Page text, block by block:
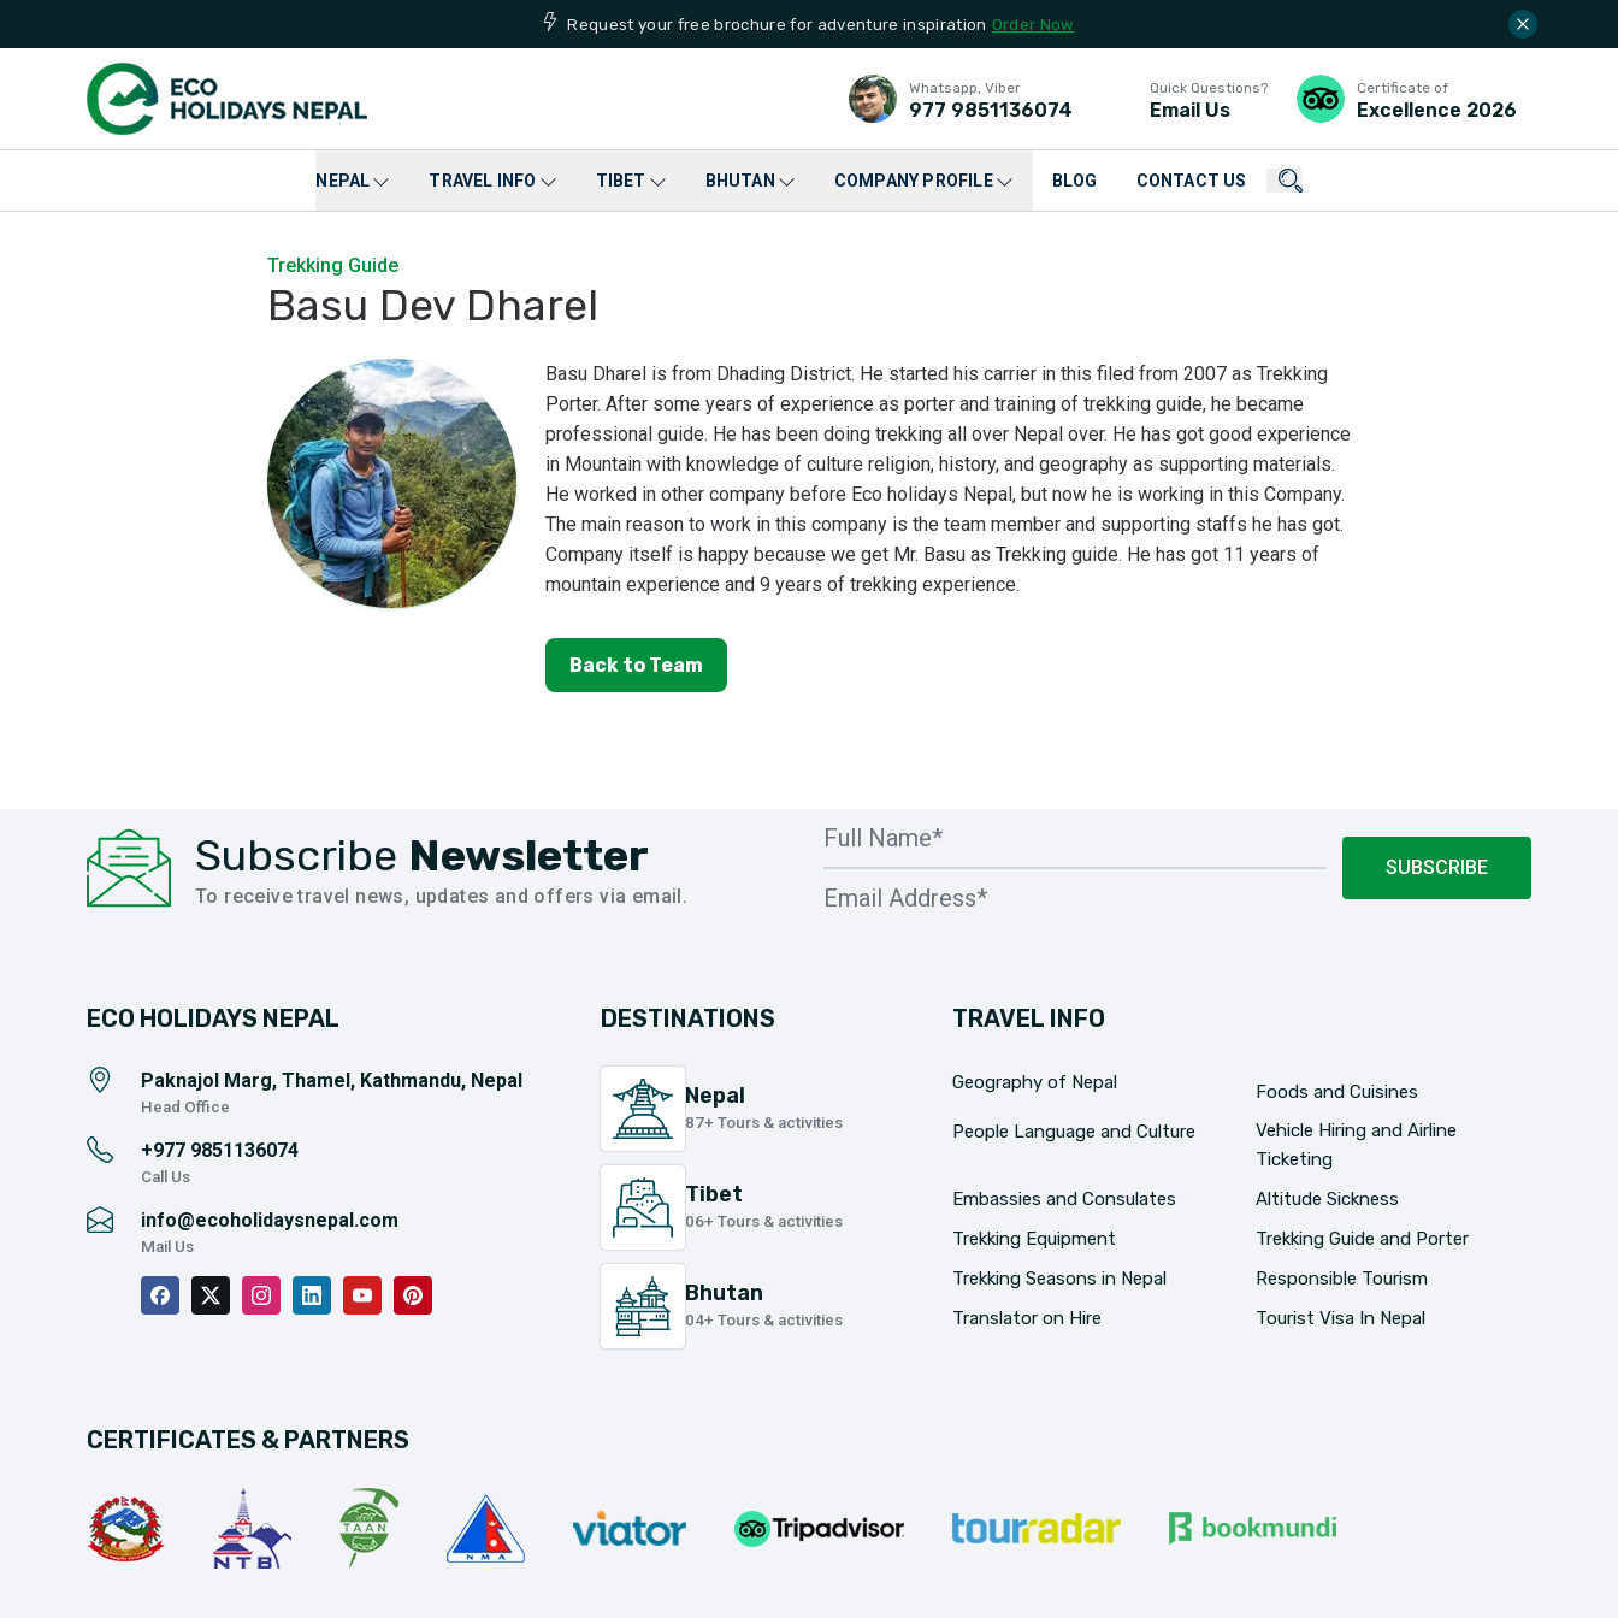
Request your free brochure for adventure inspiration Order Now
Whatsapp, Viber
977 9851136074
Quick Questions?
Email Us
Certificate of
Excellence 2026
NEPAL TRAVEL INFO TIBET BHUTAN COMPANY PROFILE BLOG CONTACT US
Trekking Guide
Basu Dev Dharel
Basu Dharel is from Dhading District. He started his carrier in this filed from 2007 as Trekking
Porter. After some years of experience as porter and training of trekking guide, he became
professional guide. He has been doing trekking all over Nepal over. He has got good experience
in Mountain with knowledge of culture religion, history, and geography as supporting materials.
He worked in other company before Eco holidays Nepal, but now he is working in this Company.
The main reason to work in this company is the team member and supporting staffs he has got.
Company itself is happy because we get Mr. Basu as Trekking guide. He has got 11 years of
mountain experience and 9 years of trekking experience.
Back to Team
Subscribe Newsletter
To receive travel news, updates and offers via email.
SUBSCRIBE
ECO HOLIDAYS NEPAL
Paknajol Marg, Thamel, Kathmandu, Nepal
Head Office
+977 9851136074
Call Us
info@ecoholidaysnepal.com
Mail Us
DESTINATIONS
Nepal
87+ Tours & activities
Tibet
06+ Tours & activities
Bhutan
04+ Tours & activities
TRAVEL INFO
Geography of Nepal
Foods and Cuisines
People Language and Culture
Vehicle Hiring and Airline
Ticketing
Embassies and Consulates
Altitude Sickness
Trekking Equipment
Trekking Guide and Porter
Trekking Seasons in Nepal
Responsible Tourism
Translator on Hire
Tourist Visa In Nepal
CERTIFICATES & PARTNERS